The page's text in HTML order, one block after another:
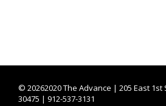
© 20262020 The Advance | 205 East 1st
30475 | 912-537-3131